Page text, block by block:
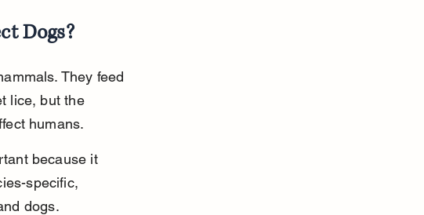
Dogs?
They feed
lice, but the
humans.
because it
specific,
dogs.